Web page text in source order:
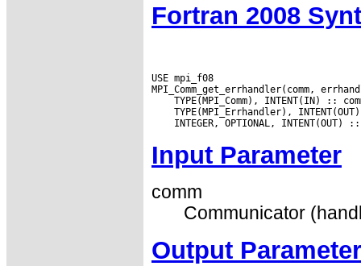
Fortran 2008
USE mpi_f08
Input Parameter
comm
Communicator
Output